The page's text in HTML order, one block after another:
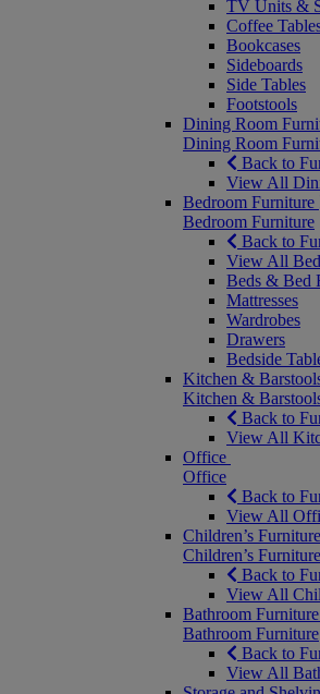
TV Units &
Coffee
Bookcases
Sideboards
Side Tables
Footstools
Dining Room
Dining Room
Back to
View All
Bedroom Furniture
Bedroom Furniture
Back to
View All
Beds & Bed
Mattresses
Wardrobes
Drawers
Bedside
Kitchen &
Kitchen &
Back to
View All
Office
Office
Back to
View All
Children’s Furniture
Children’s Furniture
Back to
View All
Bathroom Furniture
Bathroom Furniture
Back to
View All